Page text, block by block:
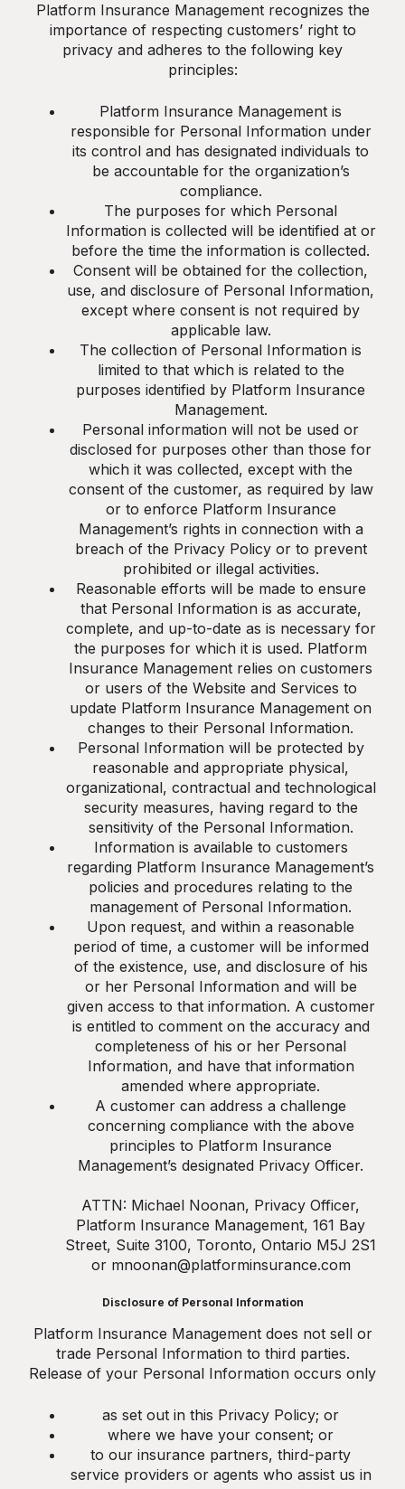
Platform Insurance Management recognizes the
importance of respecting customers’ right to
privacy and adheres to the following key
principles:
Platform Insurance Management is
responsible for Personal Information under
its control and has designated individuals to
be accountable for the organization’s
compliance.
The purposes for which Personal
Information is collected will be identified at or
before the time the information is collected.
Consent will be obtained for the collection,
use, and disclosure of Personal Information,
except where consent is not required by
applicable law.
The collection of Personal Information is
limited to that which is related to the
purposes identified by Platform Insurance
Management.
Personal information will not be used or
disclosed for purposes other than those for
which it was collected, except with the
consent of the customer, as required by law
or to enforce Platform Insurance
Management’s rights in connection with a
breach of the Privacy Policy or to prevent
prohibited or illegal activities.
Reasonable efforts will be made to ensure
that Personal Information is as accurate,
complete, and up-to-date as is necessary for
the purposes for which it is used. Platform
Insurance Management relies on customers
or users of the Website and Services to
update Platform Insurance Management on
changes to their Personal Information.
Personal Information will be protected by
reasonable and appropriate physical,
organizational, contractual and technological
security measures, having regard to the
sensitivity of the Personal Information.
Information is available to customers
regarding Platform Insurance Management’s
policies and procedures relating to the
management of Personal Information.
Upon request, and within a reasonable
period of time, a customer will be informed
of the existence, use, and disclosure of his
or her Personal Information and will be
given access to that information. A customer
is entitled to comment on the accuracy and
completeness of his or her Personal
Information, and have that information
amended where appropriate.
A customer can address a challenge
concerning compliance with the above
principles to Platform Insurance
Management’s designated Privacy Officer.
ATTN: Michael Noonan, Privacy Officer,
Platform Insurance Management, 161 Bay
Street, Suite 3100, Toronto, Ontario M5J 2S1
or mnoonan@platforminsurance.com
Disclosure of Personal Information
Platform Insurance Management does not sell or
trade Personal Information to third parties.
Release of your Personal Information occurs only
as set out in this Privacy Policy; or
where we have your consent; or
to our insurance partners, third-party
service providers or agents who assist us in